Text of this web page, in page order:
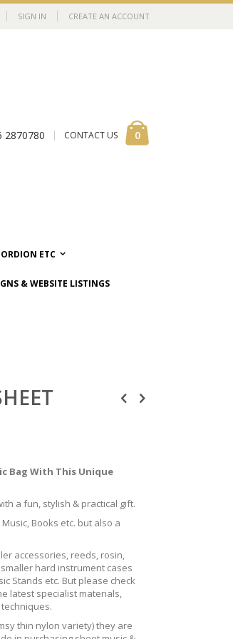
SIGN IN CREATE AN ACCOUNT
0items
2870780 CONTACT US
ETC
& WEBSITE LISTINGS
Bag With This Unique
a fun, stylish & practical gift.
Books etc. but also a
accessories, reeds, rosin,
hard instrument cases
Stands etc. But please check
latest specialist materials,
thin nylon variety) they are